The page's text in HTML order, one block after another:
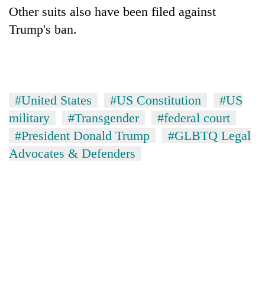
Other suits also have been filed against
Trump's ban.
#United States #US Constitution
#US
military
#Transgender
#federal court
#President Donald Trump
#GLBTQ Legal
Advocates & Defenders